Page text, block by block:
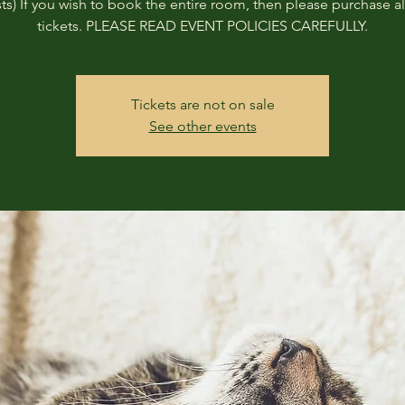
If you wish to book the entire room, then please purchase
tickets. PLEASE READ EVENT POLICIES CAREFULLY.
Tickets are not on sale
See other events